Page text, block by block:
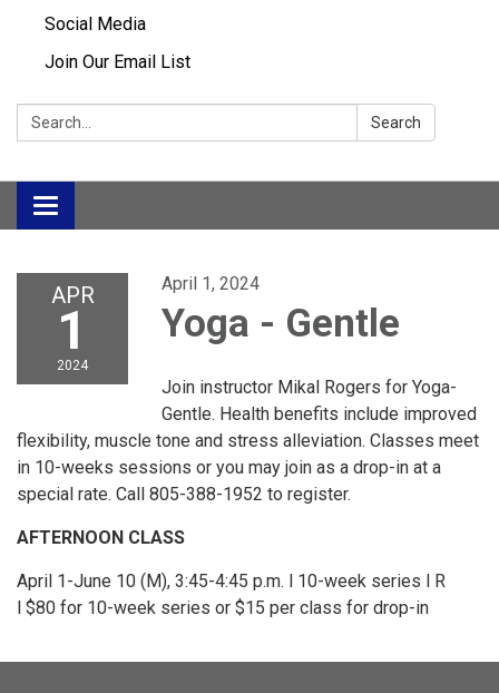
Social Media
Join Our Email List
Search: Search
Toggle
navigation
APR
1
2024
April 1, 2024
Yoga - Gentle
Join instructor Mikal Rogers for Yoga-
Gentle. Health benefits include improved
flexibility, muscle tone and stress alleviation. Classes meet
in 10-weeks sessions or you may join as a drop-in at a
special rate. Call 805-388-1952 to register.
AFTERNOON CLASS
April 1-June 10 (M), 3:45-4:45 p.m. l 10-week series l R
l $80 for 10-week series or $15 per class for drop-in